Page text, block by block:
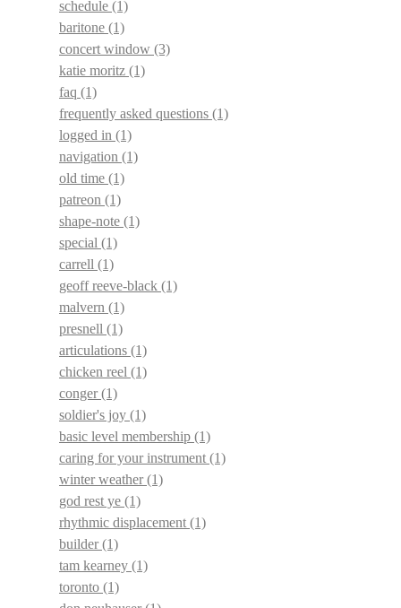
schedule (1)
baritone (1)
concert window (3)
katie moritz (1)
faq (1)
frequently asked questions (1)
logged in (1)
navigation (1)
old time (1)
patreon (1)
shape-note (1)
special (1)
carrell (1)
geoff reeve-black (1)
malvern (1)
presnell (1)
articulations (1)
chicken reel (1)
conger(1)
soldier's joy (1)
basic level membership (1)
caring for your instrument (1)
winter weather(1)
god rest ye (1)
rhythmic displacement (1)
builder(1)
tam kearney (1)
toronto (1)